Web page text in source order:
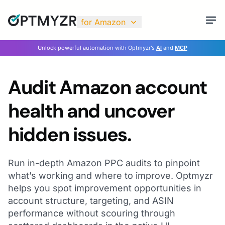
for Amazon
Unlock powerful automation with Optmyzr’s AI and MCP
Audit Amazon account
health and uncover
hidden issues.
Run in-depth Amazon PPC audits to pinpoint
what’s working and where to improve. Optmyzr
helps you spot improvement opportunities in
account structure, targeting, and ASIN
performance without scouring through